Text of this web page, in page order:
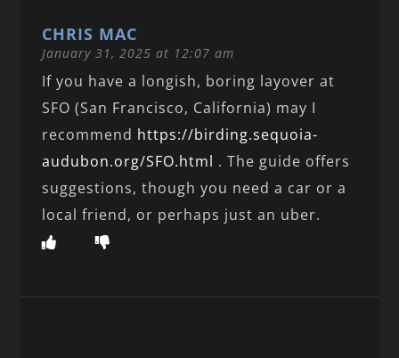
CHRIS MAC
January 31, 2025 at 12:07 am
If you have a longish, boring layover at
SFO (San Francisco, California) may I
recommend https://birding.sequoia-
audubon.org/SFO.html . The guide offers
suggestions, though you need a car or a
local friend, or perhaps just an uber.